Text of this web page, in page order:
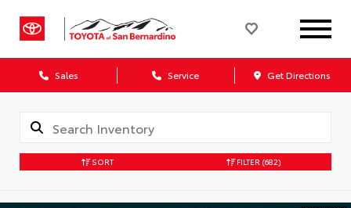
Sales Service Get Directions
SORT FILTER (682)